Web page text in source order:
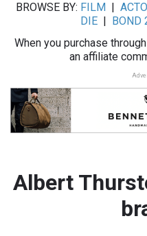
BROWSE BY: FILM
DIE
BOND
When you purchase
an affiliate
Albert